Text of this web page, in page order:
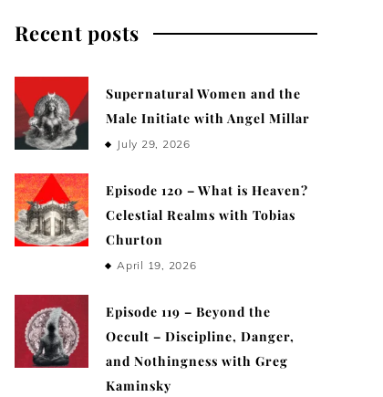
Recent posts
Supernatural Women and the
Male Initiate with Angel Millar
July 29, 2026
Episode 120 – What is Heaven?
Celestial Realms with Tobias
Churton
April 19, 2026
Episode 119 – Beyond the
Occult – Discipline, Danger,
and Nothingness with Greg
Kaminsky